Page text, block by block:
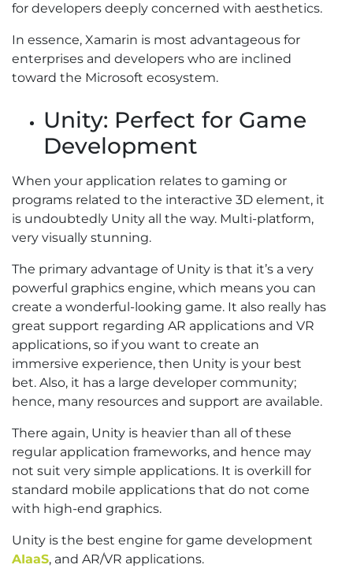
for developers deeply concerned with aesthetics.
In essence, Xamarin is most advantageous for
enterprises and developers who are inclined
toward the Microsoft ecosystem.
Unity: Perfect for Game
Development
When your application relates to gaming or
programs related to the interactive 3D element, it
is undoubtedly Unity all the way. Multi-platform,
very visually stunning.
The primary advantage of Unity is that it’s a very
powerful graphics engine, which means you can
create a wonderful-looking game. It also really has
great support regarding AR applications and VR
applications, so if you want to create an
immersive experience, then Unity is your best
bet. Also, it has a large developer community;
hence, many resources and support are available.
There again, Unity is heavier than all of these
regular application frameworks, and hence may
not suit very simple applications. It is overkill for
standard mobile applications that do not come
with high-end graphics.
Unity is the best engine for game development
AIaaS, and AR/VR applications.